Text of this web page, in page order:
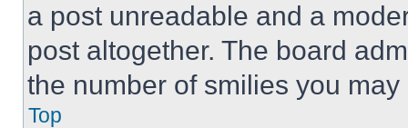
a post unreadable and a
post altogether. The board
the number of smilies you
Top